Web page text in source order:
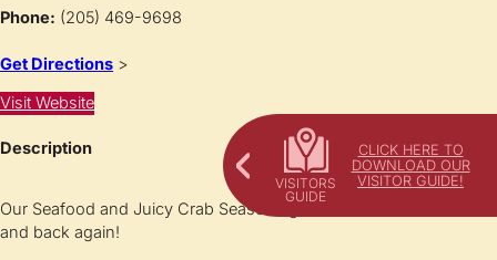
CLICK HERE TO
DOWNLOAD OUR
VISITOR GUIDE!
Phone: (205) 469-9698
Get Directions >
Visit Website
Description
Our Seafood and Juicy Crab Seasoning will ‘Catch’ You back …
and back again!